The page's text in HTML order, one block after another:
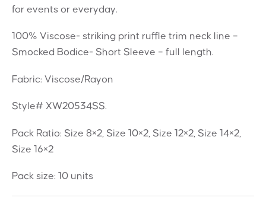
for events or everyday.
100% Viscose- striking print ruffle trim neck line –
Smocked Bodice- Short Sleeve – full length.
Fabric: Viscose/Rayon
Style# XW20534SS.
Pack Ratio: Size 8×2, Size 10×2, Size 12×2, Size 14×2,
Size 16×2
Pack size: 10 units